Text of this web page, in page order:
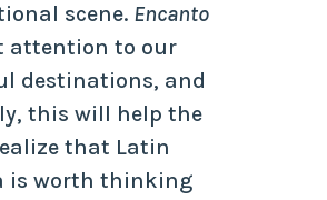
scene. Encanto
attention to our
destinations, and
this will help the
that Latin
is worth thinking